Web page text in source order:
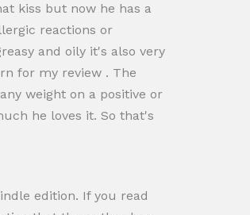
kiss but now he has a
reactions or
and oily it's also very
for my review . The
weight on a positive or
he loves it. So that's
edition. If you read